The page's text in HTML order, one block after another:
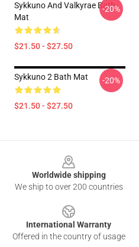
Sykkuno And Valkyrae Bath
Mat
$21.50 - $27.50
-20%
Sykkuno 2 Bath Mat
$21.50 - $27.50
-20%
Worldwide shipping
We ship to over 200 countries
International Warranty
Offered in the country of usage